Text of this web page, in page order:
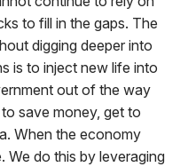
to fill in the gaps. The
digging deeper into
is to inject new life into
out of the way
save money, get to
When the economy
We do this by leveraging